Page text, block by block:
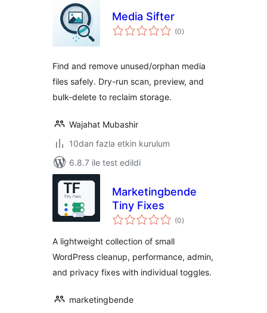
Media Sifter
(0toplam
puan
)
Find and remove unused/orphan media
files safely. Dry-run scan, preview, and
bulk-delete to reclaim storage.
Wajahat Mubashir
10dan fazla etkin kurulum
6.8.7 ile test edildi
Marketingbende
Tiny Fixes
(0toplam
puan
)
A lightweight collection of small
WordPress cleanup, performance, admin,
and privacy fixes with individual toggles.
marketingbende